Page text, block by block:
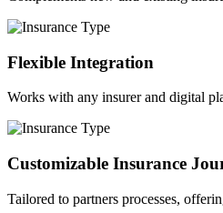
Flexible Integration
Works with any insurer and digital
Customizable Insurance
Tailored to partners processes,